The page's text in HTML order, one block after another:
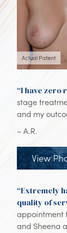
Actual Patient
“I have zero
stage
and my
– A.R.
View
“Extremely
quality of
appointment
and Sheena